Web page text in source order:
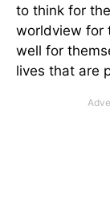
to think for
worldview for
well for
lives that are